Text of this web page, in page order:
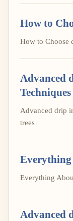
How to
How to Choose
Advanced
Techniques
Advanced drip
trees
Everything
Advanced